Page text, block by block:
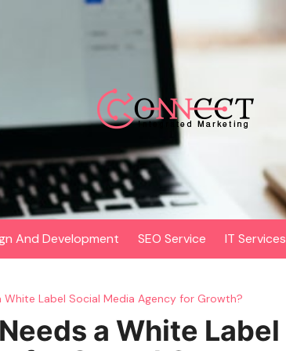
And Development SEO Service IT Services
White Label Social Media Agency for Growth?
a White Label